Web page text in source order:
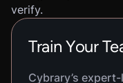
verify.
Train Your
Cybrary’s